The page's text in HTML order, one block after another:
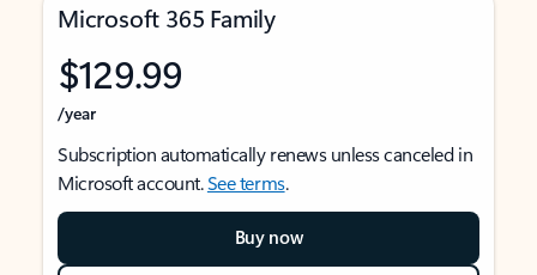
Microsoft 365 Family
$129.99
/year
Subscription automatically renews unless canceled in
Microsoft account.See terms.
Buy now